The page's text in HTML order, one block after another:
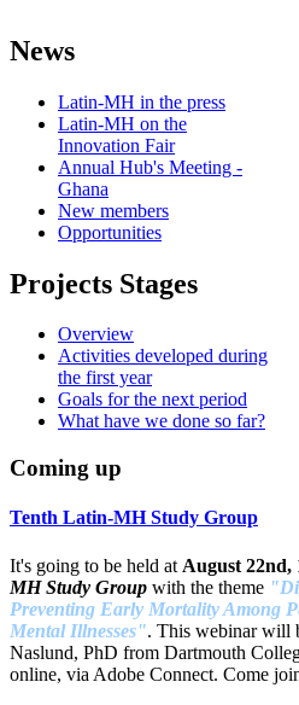
News
Latin-MH in the press
Latin-MH on the
Innovation Fair
Annual Hub's Meeting -
Ghana
New members
Opportunities
Projects Stages
Overview
Activities developed during
the first year
Goals for the next period
What have we done so far?
Coming up
Tenth Latin-MH Study Group
It's going to be held at August 22nd,
MH Study Group with the theme
Preventing Early Mortality Among
Mental Illnesses". This webinar will
Naslund, PhD from Dartmouth
online, via Adobe Connect. Come